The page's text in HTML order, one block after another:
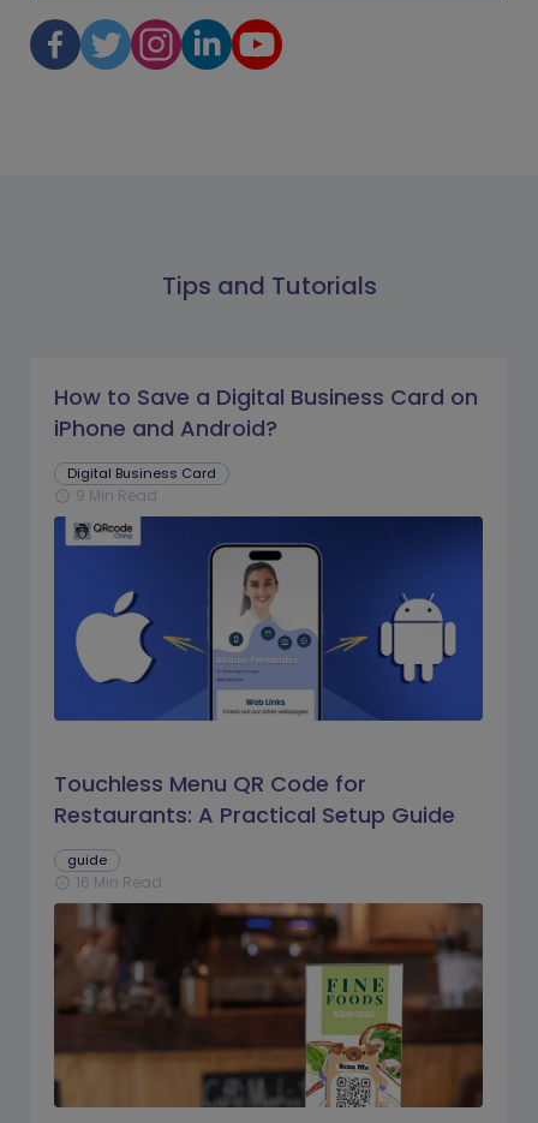
Tips and Tutorials
How to Save a Digital Business Card on
iPhone and Android?
Digital Business Card
schedule 9 Min Read
Touchless Menu QR Code for
Restaurants: A Practical Setup Guide
guide
schedule 16 Min Read